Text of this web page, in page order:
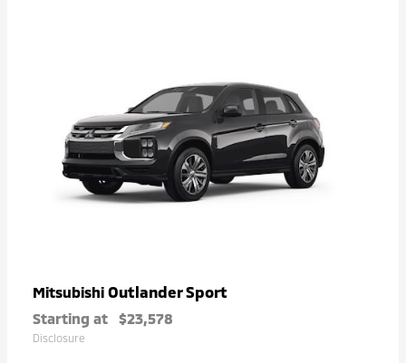
Mitsubishi Outlander Sport
Starting at $23,578
Disclosure